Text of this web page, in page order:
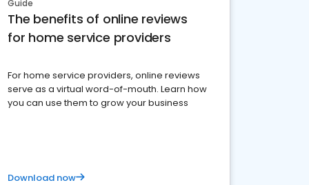
Guide
The benefits of online reviews
for home service providers
For home service providers, online reviews
serve as a virtual word-of-mouth. Learn how
you can use them to grow your business
Download now